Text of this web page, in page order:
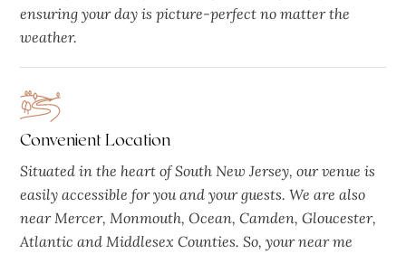
ensuring your day is picture-perfect no matter the
weather.
Convenient Location
Situated in the heart of South New Jersey, our venue is
easily accessible for you and your guests. We are also
near Mercer, Monmouth, Ocean, Camden, Gloucester,
Atlantic and Middlesex Counties. So, your near me